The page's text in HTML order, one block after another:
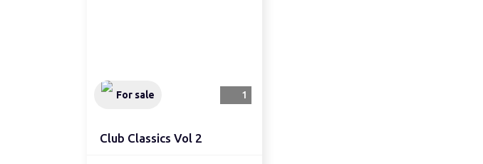
Club Classics Vol 2
For sale 1